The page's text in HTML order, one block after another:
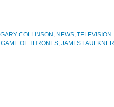
GARY COLLINSON , NEWS, TELEVISION
GAME OF THRONES, JAMES FAULKNER